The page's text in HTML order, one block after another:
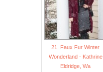
21. Faux Fur Winter
Wonderland - Kathrine
Eldridge, Wa